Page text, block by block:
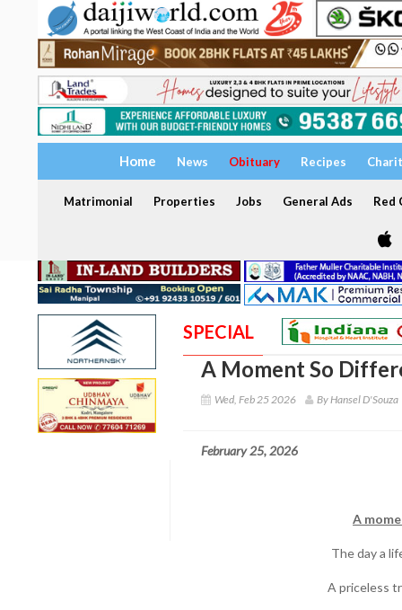
Home News Obituary Recipes
Matrimonial Properties Jobs General Ads Red
SPECIAL
A Moment So
Wed, Feb 25 2026 By Hansel D'Souza
February 25, 2026
A
The day a
A priceless